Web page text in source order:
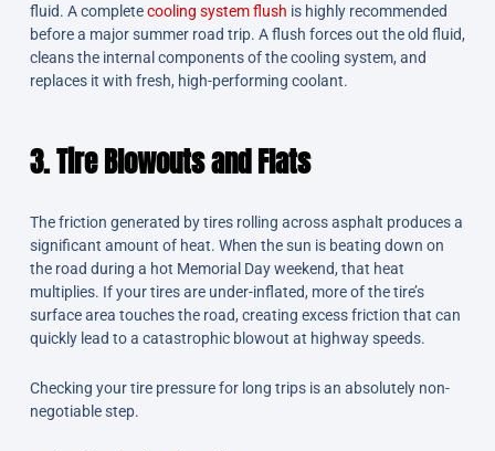
fluid. A completecooling system flush is highly recommended
before a major summer road trip. A flush forces out the old fluid,
cleans the internal components of the cooling system, and
replaces it with fresh, high-performing coolant.
3. Tire Blowouts and Flats
The friction generated by tires rolling across asphalt produces a
significant amount of heat. When the sun is beating down on
the road during a hot Memorial Day weekend, that heat
multiplies. If your tires are under-inflated, more of the tire’s
surface area touches the road, creating excess friction that can
quickly lead to a catastrophic blowout at highway speeds.
Checking your tire pressure for long trips is an absolutely non-
negotiable step.